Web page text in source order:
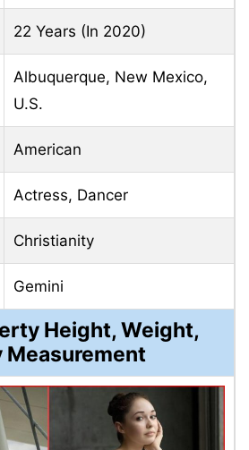
22 Years (In 2020)
Albuquerque, New Mexico,
U.S.
American
Actress, Dancer
Christianity
Gemini
Height, Weight,
Measurement